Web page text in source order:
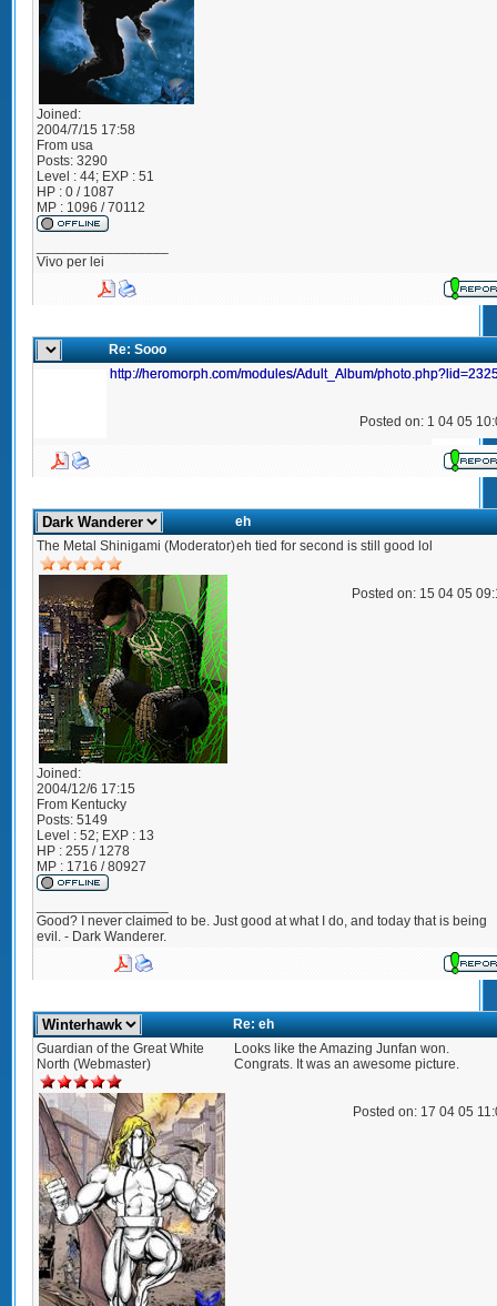
Joined:
2004/7/15 17:58
From usa
Posts: 3290
Level : 44; EXP : 51
HP : 0 / 1087
MP : 1096 / 70112
Vivo per lei
Re: Sooo
http://heromorph.com/modules/Adult_Album/
Posted on: 1 04 05
eh
The Metal Shinigami (Moderator)
Joined:
2004/12/6 17:15
From Kentucky
Posts: 5149
Level : 52; EXP : 13
HP : 255 / 1278
MP : 1716 / 80927
eh tied for second is still good lol
Posted on: 15 04 05
Good? I never claimed to be. Just good at what I do, and today that is being
evil. - Dark Wanderer.
Re: eh
Guardian of the Great White
North (Webmaster)
Looks like the Amazing Junfan won.
Congrats. It was an awesome picture.
Posted on: 17 04 05